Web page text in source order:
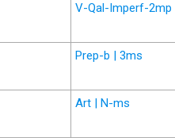
V-Qal-Imperf-2mp
Prep-b | 3ms
Art | N-ms